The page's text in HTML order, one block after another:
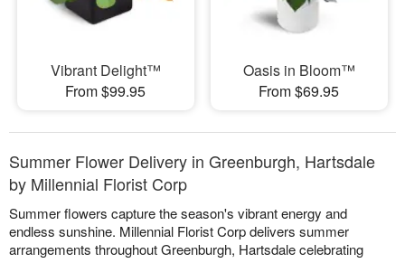
Vibrant Delight™
From $99.95
Oasis in Bloom™
From $69.95
Summer Flower Delivery in Greenburgh, Hartsdale
by Millennial Florist Corp
Summer flowers capture the season's vibrant energy and
endless sunshine. Millennial Florist Corp delivers summer
arrangements throughout Greenburgh, Hartsdale celebrating